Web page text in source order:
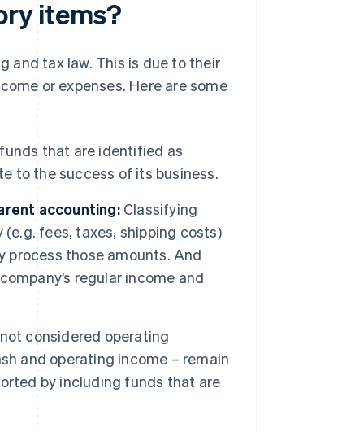
items?
and tax law. This is due to their
or expenses. Here are some
that are identified as
to the success of its business.
accounting:Classifying
fees, taxes, shipping costs)
process those amounts. And
regular income and
considered operating
and operating income – remain
by including funds that are